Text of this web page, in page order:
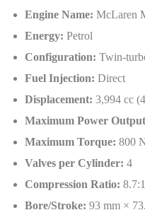
Engine Name: McLaren
Energy: Petrol
Configuration: Twin-
Fuel Injection: Direct
Displacement: 3,994 cc
Maximum Power
Maximum Torque: 800
Valves per Cylinder: 4
Compression Ratio: 8.7:1
Bore/Stroke: 93 mm ×